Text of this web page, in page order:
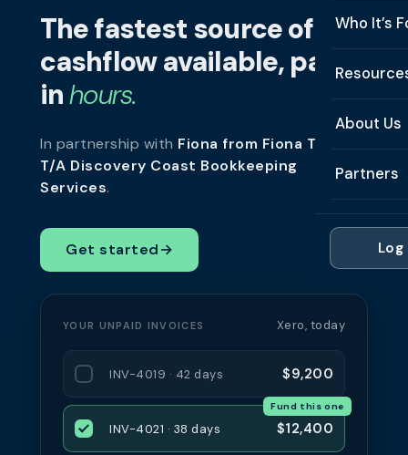
Security
Who It’s
See All
Cash
Late
Case
About Us
About
Partners
Partner
For
For
Log
The fastest source of
cashflow available, paid
inhours.
In partnership with Fiona from Fiona Thorley
T/A Discovery Coast Bookkeeping
Services.
Get started→
YOUR UNPAID INVOICES Xero, today
INV-4019 · 42 days $9,200
INV-4021 · 38 days $12,400
Fund this one